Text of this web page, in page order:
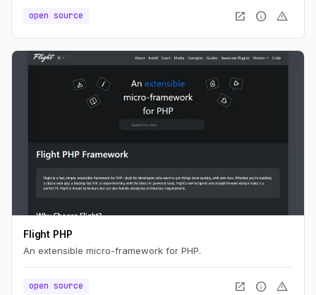
open source open_in_new info warning
Flight PHP
An extensible micro-framework for PHP.
open source open_in_new info warning